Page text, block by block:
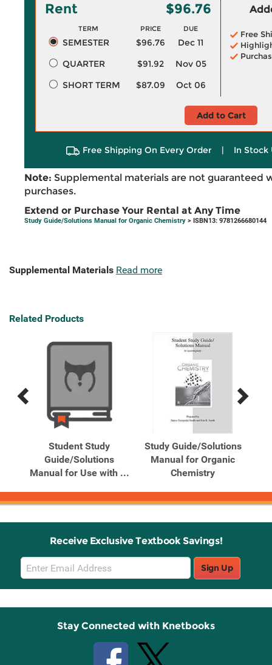
Rent $96.76
TERM PRICE DUE
SEMESTER $96.76
Dec 11
QUARTER
$91.92
Nov 05
SHORT TERM
$87.09 Oct 06
Free
Add to Cart
Free Shipping On Every Order | In Stock
Note: Supplemental materials are not guaranteed
purchases.
Extend or Purchase Your Rental at Any Time
Study Guide/Solutions Manual for Organic Chemistry > ISBN13: 9781266680144
Supplemental Materials Read more
Related Products
Previous
Next
Student Study
Guide/Solutions
Manual for Use with ...
Study Guide/Solutions
Manual for Organic
Chemistry
Receive Exclusive Textbook Savings!
Email
Sign
Up
Sign Up
Stay Connected with Knetbooks